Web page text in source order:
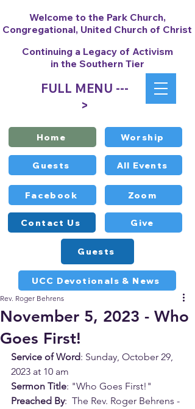
Contact Us
Worship
Facebook
All Events
Zoom
Give
Guests
FULL MENU ---
>
Welcome to the Park Church,
Congregational, United Church of Christ
Continuing a Legacy of Activism
in the Southern Tier
UCC Devotionals & News
Home
Guests
November 5, 2023 - Who
Goes First!
Rev. Roger Behrens
Service of Word: Sunday, October 29,
2023 at 10 am
Sermon Title: "Who Goes First!"
Preached By:  The Rev. Roger Behrens -